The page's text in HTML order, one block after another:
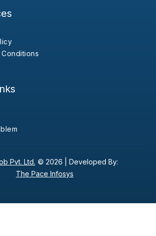
Pvt. Ltd. © 2026 | Developed By:
The Pace Infosys